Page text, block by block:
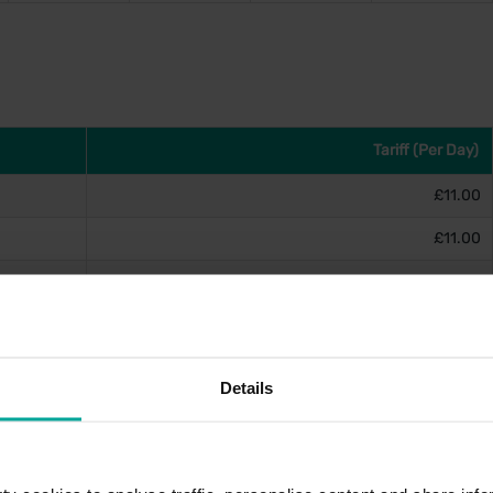
Details
Tariff (Per Day)
£11.00
£11.00
£11.00
terminal lobby